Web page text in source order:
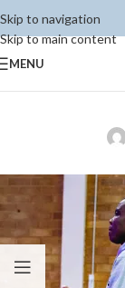
Skip to navigation
Skip to main content
MENU